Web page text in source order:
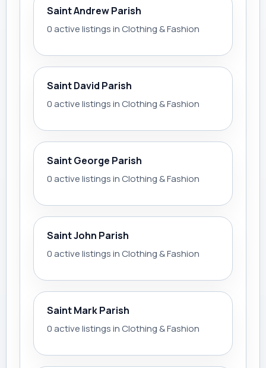
Saint Andrew Parish
0 active listings in Clothing & Fashion
Saint David Parish
0 active listings in Clothing & Fashion
Saint George Parish
0 active listings in Clothing & Fashion
Saint John Parish
0 active listings in Clothing & Fashion
Saint Mark Parish
0 active listings in Clothing & Fashion